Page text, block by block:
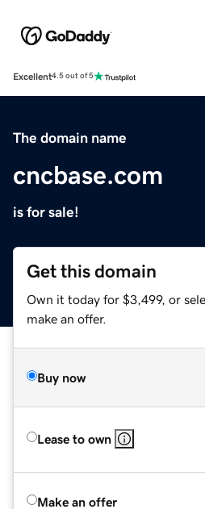
Excellent4.5 out of 5
The domain name
cncbase.com
is for sale!
Get this domain
Own it today for $3,499, or
make an offer.
Buy now
Lease to own
Make an offer